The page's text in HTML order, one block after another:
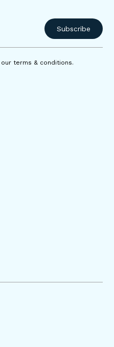
our terms & conditions.